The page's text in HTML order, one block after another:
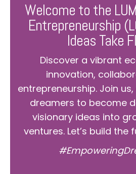
Welcome to the
Entrepreneurship
Ideas Take
Discover a vibrant
innovation,
entrepreneurship. Join
dreamers to become
visionary ideas into
ventures. Let’s build the